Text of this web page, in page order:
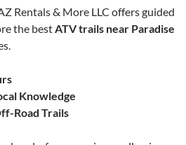
Rentals & More LLC offers guided
the bestATV trails near Paradise
Knowledge
Road Trails